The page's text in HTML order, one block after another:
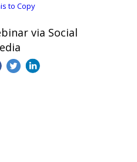
to Copy
via Social